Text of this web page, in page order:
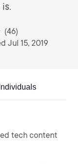
(46)
Jul 15, 2019
Individuals
tech content